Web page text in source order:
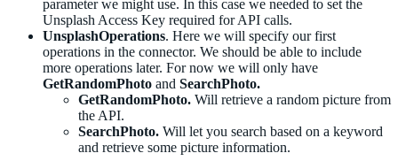
parameter we might use. In this case we needed to set the
Unsplash Access Key required for API calls.
UnsplashOperations. Here we will specify our first
operations in the connector. We should be able to include
more operations later. For now we will only have
GetRandomPhoto and SearchPhoto.
GetRandomPhoto. Will retrieve a random picture from
the API.
SearchPhoto. Will let you search based on a keyword
and retrieve some picture information.